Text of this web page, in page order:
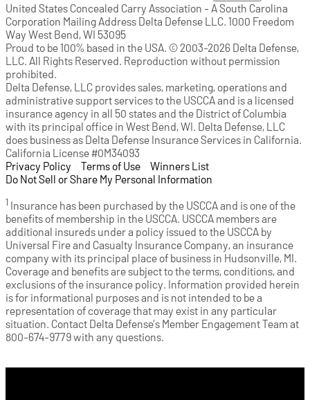
United States Concealed Carry Association - A South Carolina
Corporation Mailing Address Delta Defense LLC. 1000 Freedom
Way West Bend, WI 53095
Proud to be 100% based in the USA. © 2003-2026 Delta Defense,
LLC. All Rights Reserved. Reproduction without permission
prohibited.
Delta Defense, LLC provides sales, marketing, operations and
administrative support services to the USCCA and is a licensed
insurance agency in all 50 states and the District of Columbia
with its principal office in West Bend, WI. Delta Defense, LLC
does business as Delta Defense Insurance Services in California.
California License #0M34093
Privacy Policy (opens in a new tab)
Terms of Use (opens in a new tab)
Winners List
Do Not Sell or Share My Personal Information
1 Insurance has been purchased by the USCCA and is one of the
benefits of membership in the USCCA. USCCA members are
additional insureds under a policy issued to the USCCA by
Universal Fire and Casualty Insurance Company, an insurance
company with its principal place of business in Hudsonville, MI.
Coverage and benefits are subject to the terms, conditions, and
exclusions of the insurance policy. Information provided herein
is for informational purposes and is not intended to be a
representation of coverage that may exist in any particular
situation. Contact Delta Defense’s Member Engagement Team at
800-674-9779 with any questions.